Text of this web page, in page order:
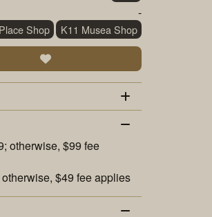
-
Shop K11 Musea Shop
otherwise, $99 fee
$49 fee applies